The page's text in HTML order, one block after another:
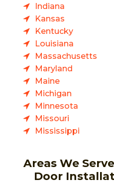
Indiana
Kansas
Kentucky
Louisiana
Massachusetts
Maryland
Maine
Michigan
Minnesota
Missouri
Mississippi
Areas We
Door